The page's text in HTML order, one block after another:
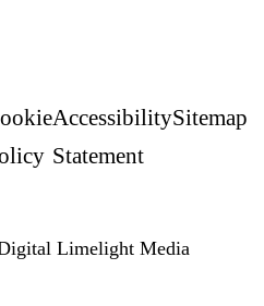
Accessibility
Statement
Sitemap
Limelight Media